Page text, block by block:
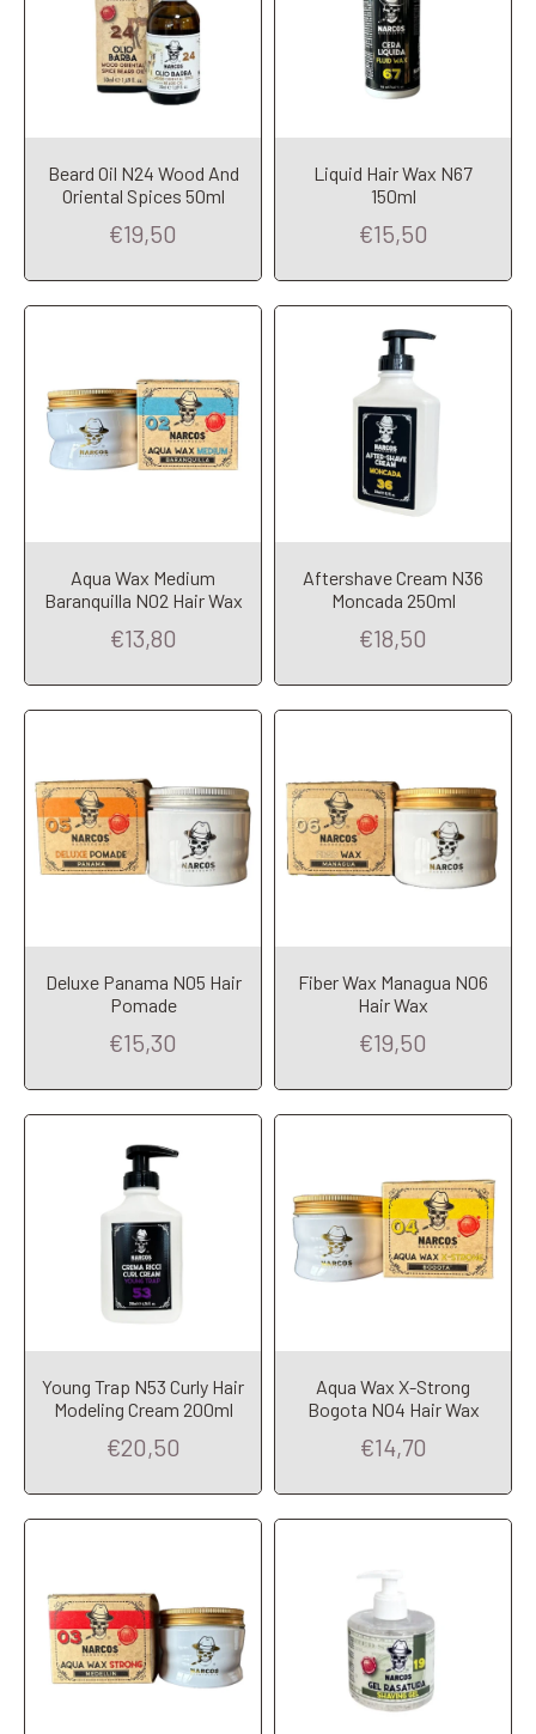
Beard Oil N24 Wood And
Oriental Spices 50ml
€19,50
Liquid Hair Wax N67
150ml
€15,50
Add to Cart
Aqua Wax Medium
Baranquilla N02 Hair Wax
€13,80
Add to Cart
Aftershave Cream N36
Moncada 250ml
€18,50
Add to Cart
Deluxe Panama N05 Hair
Pomade
€15,30
Add to Cart
Fiber Wax Managua N06
Hair Wax
€19,50
Add to Cart
Young Trap N53 Curly Hair
Modeling Cream 200ml
€20,50
Add to Cart
Aqua Wax X-Strong
Bogota N04 Hair Wax
€14,70
Add to Cart Add to Cart